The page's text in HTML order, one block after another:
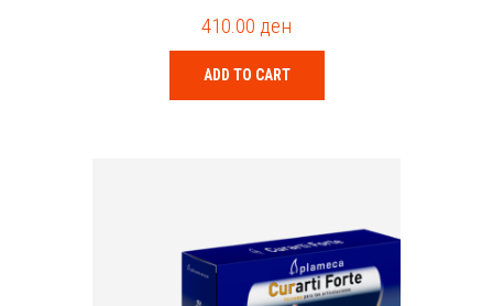
o
t
o
f
5
410.00 ден
ADD TO CART